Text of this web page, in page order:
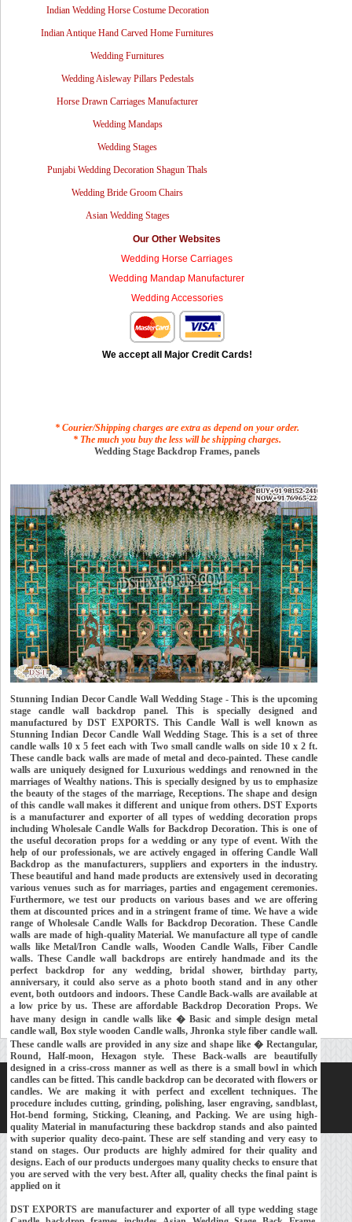
Indian Wedding Horse Costume Decoration
Indian Antique Hand Carved Home Furnitures
Wedding Furnitures
Wedding Aisleway Pillars Pedestals
Horse Drawn Carriages Manufacturer
Wedding Mandaps
Wedding Stages
Punjabi Wedding Decoration Shagun Thals
Wedding Bride Groom Chairs
Asian Wedding Stages
Our Other Websites
Wedding Horse Carriages
Wedding Mandap Manufacturer
Wedding Accessories
We accept all Major Credit Cards!
* Courier/Shipping charges are extra as depend on your order.
* The much you buy the less will be shipping charges.
Wedding Stage Backdrop Frames, panels
Stunning Indian Decor Candle Wall Wedding Stage - This is the upcoming
stage candle wall backdrop panel. This is specially designed and
manufactured by DST EXPORTS. This Candle Wall is well known as
Stunning Indian Decor Candle Wall Wedding Stage. This is a set of three
candle walls 10 x 5 feet each with Two small candle walls on side 10 x 2 ft.
These candle back walls are made of metal and deco-painted. These candle
walls are uniquely designed for Luxurious weddings and renowned in the
marriages of Wealthy nations. This is specially designed by us to emphasize
the beauty of the stages of the marriage, Receptions. The shape and design
of this candle wall makes it different and unique from others. DST Exports
is a manufacturer and exporter of all types of wedding decoration props
including Wholesale Candle Walls for Backdrop Decoration. This is one of
the useful decoration props for a wedding or any type of event. With the
help of our professionals, we are actively engaged in offering Candle Wall
Backdrop as the manufacturers, suppliers and exporters in the industry.
These beautiful and hand made products are extensively used in decorating
various venues such as for marriages, parties and engagement ceremonies.
Furthermore, we test our products on various bases and we are offering
them at discounted prices and in a stringent frame of time. We have a wide
range of Wholesale Candle Walls for Backdrop Decoration. These Candle
walls are made of high-quality Material. We manufacture all type of candle
walls like Metal/Iron Candle walls, Wooden Candle Walls, Fiber Candle
walls. These Candle wall backdrops are entirely handmade and its the
perfect backdrop for any wedding, bridal shower, birthday party,
anniversary, it could also serve as a photo booth stand and in any other
event, both outdoors and indoors. These Candle Back-walls are available at
a low price by us. These are affordable Backdrop Decoration Props. We
have many design in candle walls like � Basic and simple design metal
candle wall, Box style wooden Candle walls, Jhronka style fiber candle wall.
These candle walls are provided in any size and shape like � Rectangular,
Round, Half-moon, Hexagon style. These Back-walls are beautifully
designed in a criss-cross manner as well as there is a small bowl in which
candles can be fitted. This candle backdrop can be decorated with flowers or
candles. We are making it with perfect and excellent techniques. The
procedure includes cutting, grinding, polishing, laser engraving, sandblast,
Hot-bend forming, Sticking, Cleaning, and Packing. We are using high-
quality Material in manufacturing these backdrop stands and also painted
with superior quality deco-paint. These are self standing and very easy to
stand on stages. Our products are highly admired for their quality and
designs. Each of our products undergoes many quality checks to ensure that
you are served with the very best. After all, quality checks the final paint is
applied on it
DST EXPORTS are manufacturer and exporter of all type wedding stage
Home About Us Our Exports
Contacts
Copyright © 2018-Developed and Maintained byMEHRA MEDIA